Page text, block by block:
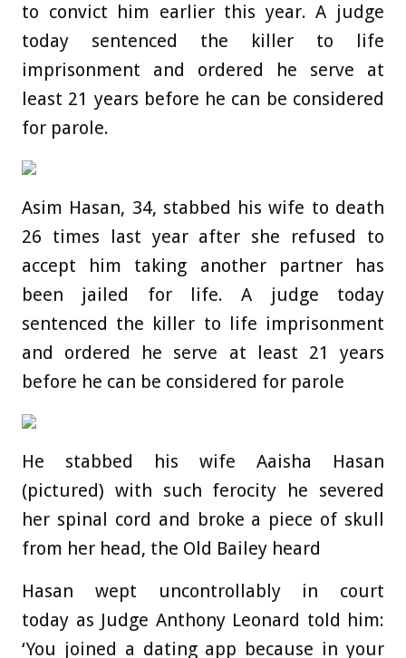
to convict him earlier this year. A judge
today sentenced the killer to life
imprisonment and ordered he serve at
least 21 years before he can be considered
for parole.
Asim Hasan, 34, stabbed his wife to death
26 times last year after she refused to
accept him taking another partner has
been jailed for life. A judge today
sentenced the killer to life imprisonment
and ordered he serve at least 21 years
before he can be considered for parole
He stabbed his wife Aaisha Hasan
(pictured) with such ferocity he severed
her spinal cord and broke a piece of skull
from her head, the Old Bailey heard
Hasan wept uncontrollably in court
today as Judge Anthony Leonard told him:
‘You joined a dating app because in your